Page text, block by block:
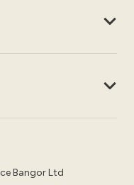
Bangor Ltd